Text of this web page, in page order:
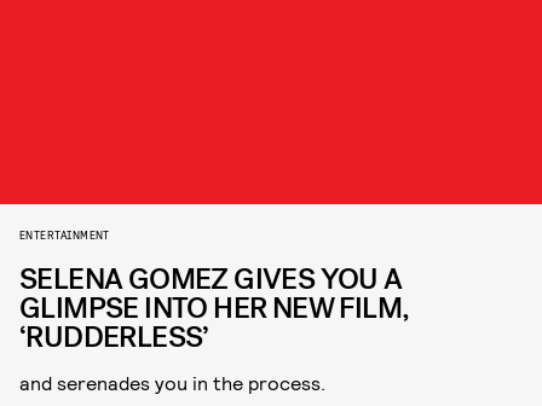
ENTERTAINMENT
SELENA GOMEZ GIVES YOU A
GLIMPSE INTO HER NEW FILM,
‘RUDDERLESS’
and serenades you in the process.